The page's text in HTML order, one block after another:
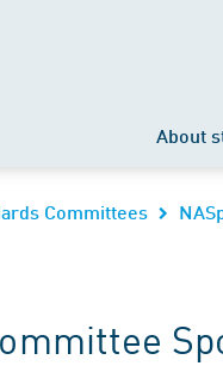
About
Committees